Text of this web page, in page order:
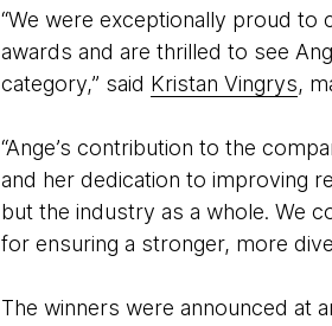
“We were exceptionally proud to
awards and are thrilled to see
category,” said Kristan Vingrys,
“Ange’s contribution to the
and her dedication to improving
but the industry as a whole. We
for ensuring a stronger, more
The winners were announced at